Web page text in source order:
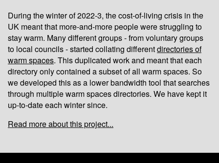
During the winter of 2022-3, the cost-of-living crisis in the
UK meant that more-and-more people were struggling to
stay warm. Many different groups - from voluntary groups
to local councils - started collating differentdirectories of
warm spaces. This duplicated work and meant that each
directory only contained a subset of all warm spaces. So
we developed this as a lower bandwidth tool that searches
through multiple warm spaces directories. We have kept it
up-to-date each winter since.
Read more about this project...